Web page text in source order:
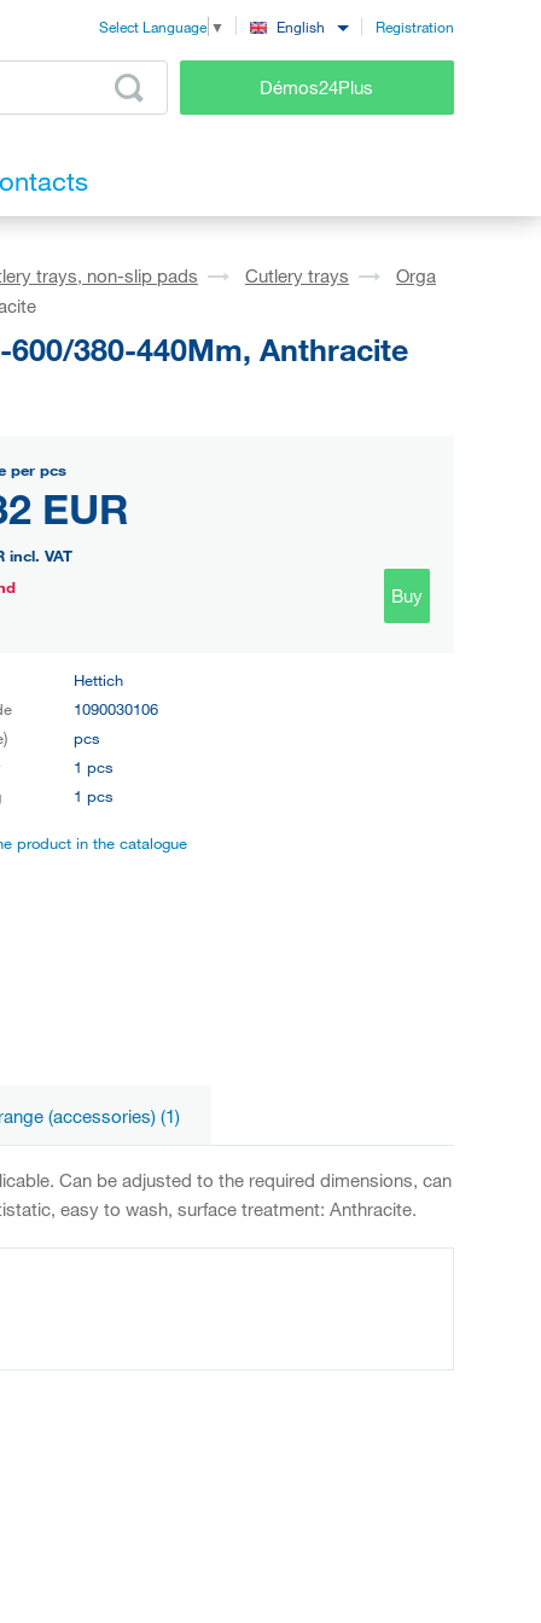
Select Language ▼ English Registration
Démos24Plus
trays, non-slip pads Cutlery trays
Orga
380-440Mm, Anthracite
per pcs
EUR
incl. VAT
Buy
Hettich
1090030106
pcs
1 pcs
1 pcs
product in the catalogue
(accessories) (1)
Can be adjusted to the required dimensions, can
easy to wash, surface treatment: Anthracite.